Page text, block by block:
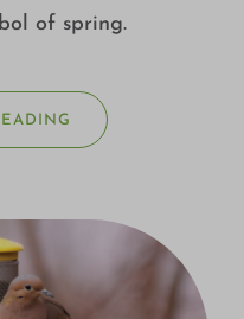
of spring.